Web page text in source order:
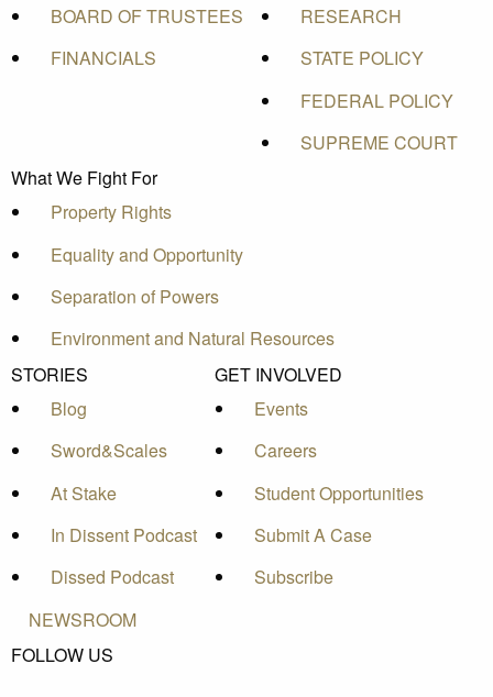
BOARD OF TRUSTEES
FINANCIALS
RESEARCH
STATE POLICY
FEDERAL POLICY
SUPREME COURT
What We Fight For
Property Rights
Equality and Opportunity
Separation of Powers
Environment and Natural Resources
STORIES
Blog
Sword&Scales
At Stake
In Dissent Podcast
Dissed Podcast
GET INVOLVED
Events
Careers
Student Opportunities
Submit A Case
Subscribe
NEWSROOM
FOLLOW US